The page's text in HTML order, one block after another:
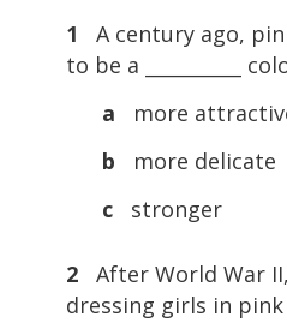
1
A century ago,
to be a __________
a
more
b more delicate
c
stronger
2
After World War
dressing girls in pink